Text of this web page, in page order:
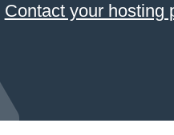
Contact your hosting